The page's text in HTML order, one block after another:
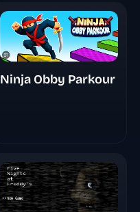
Ninja Obby Parkour